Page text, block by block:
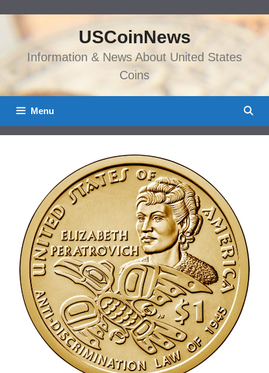
content
USCoinNews
Information & News About United States
Coins
Menu